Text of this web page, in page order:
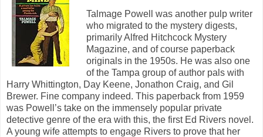
Talmage Powell was another pulp writer
who migrated to the mystery digests,
primarily Alfred Hitchcock Mystery
Magazine, and of course paperback
originals in the 1950s. He was also one
of the Tampa group of author pals with
Harry Whittington, Day Keene, Jonathon Craig, and Gil
Brewer. Fine company indeed. This paperback from 1959
was Powell’s take on the immensely popular private
detective genre of the era with this, the first Ed Rivers novel.
A young wife attempts to engage Rivers to prove that her